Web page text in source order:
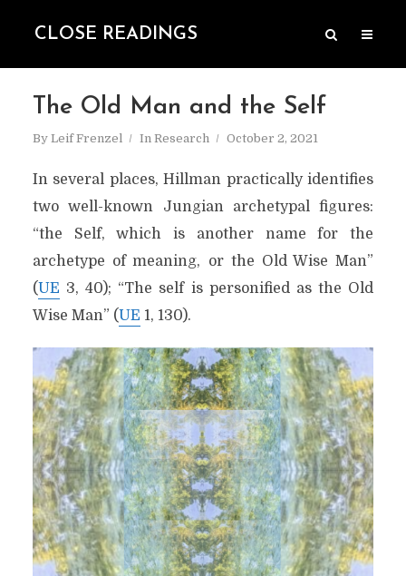
CLOSE READINGS
The Old Man and the Self
By Leif Frenzel In Research October 2, 2021
In several places, Hillman practically identifies
two well-known Jungian archetypal figures:
“the Self, which is another name for the
archetype of meaning,
or the Old Wise Man”
(UE 3, 40); “The self is personified as the Old
Wise Man” (UE 1, 130).